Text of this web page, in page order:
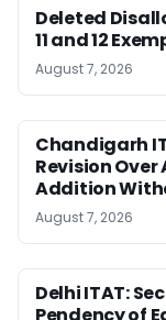
Deleted
11 and 12
August 7, 2026
Chandigarh
Revision Over
Addition
August 7, 2026
Delhi ITAT: